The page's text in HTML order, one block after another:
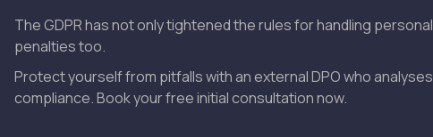
The GDPR has not only tightened the rules for handling
penalties too.
Protect yourself from pitfalls with an external DPO who
compliance. Book your free initial consultation now.